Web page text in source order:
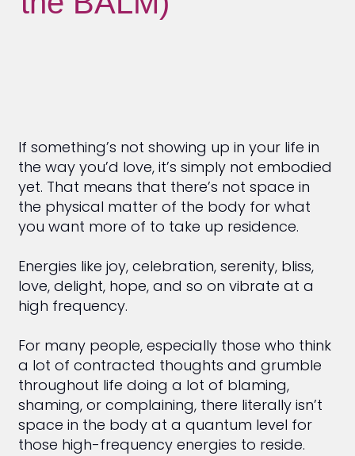
If something’s not showing up in your life in
the way you’d love, it’s simply not embodied
yet. That means that there’s not space in
the physical matter of the body for what
you want more of to take up residence.
Energies like joy, celebration, serenity, bliss,
love, delight, hope, and so on vibrate at a
high frequency.
For many people, especially those who think
a lot of contracted thoughts and grumble
throughout life doing a lot of blaming,
shaming, or complaining, there literally isn’t
space in the body at a quantum level for
those high-frequency energies to reside.